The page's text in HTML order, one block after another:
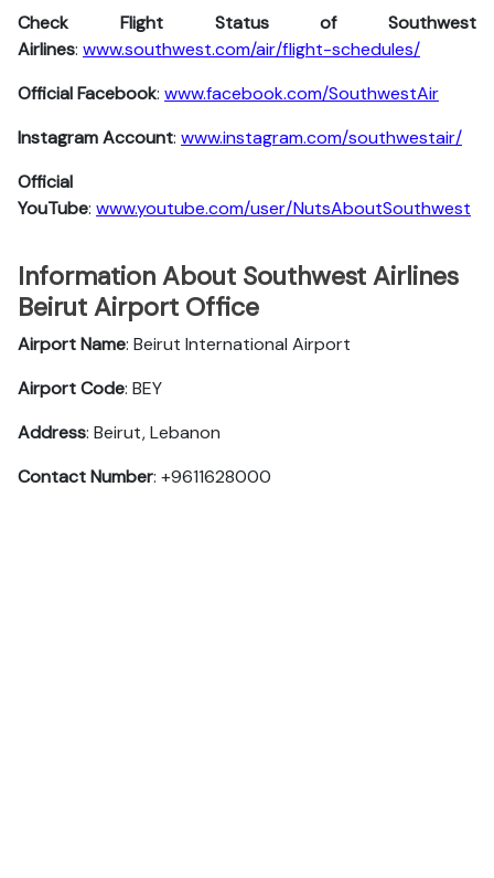
Check Flight Status of Southwest
Airlines: www.southwest.com/air/flight-schedules/
Official Facebook: www.facebook.com/SouthwestAir
Instagram Account: www.instagram.com/southwestair/
Official
YouTube: www.youtube.com/user/NutsAboutSouthwest
Information About Southwest Airlines
Beirut Airport Office
Airport Name: Beirut International Airport
Airport Code: BEY
Address: Beirut, Lebanon
Contact Number: +9611628000